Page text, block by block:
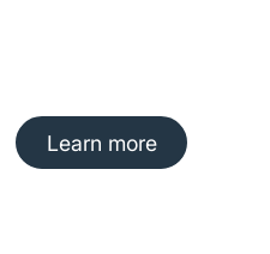
Learn more about
Learn more